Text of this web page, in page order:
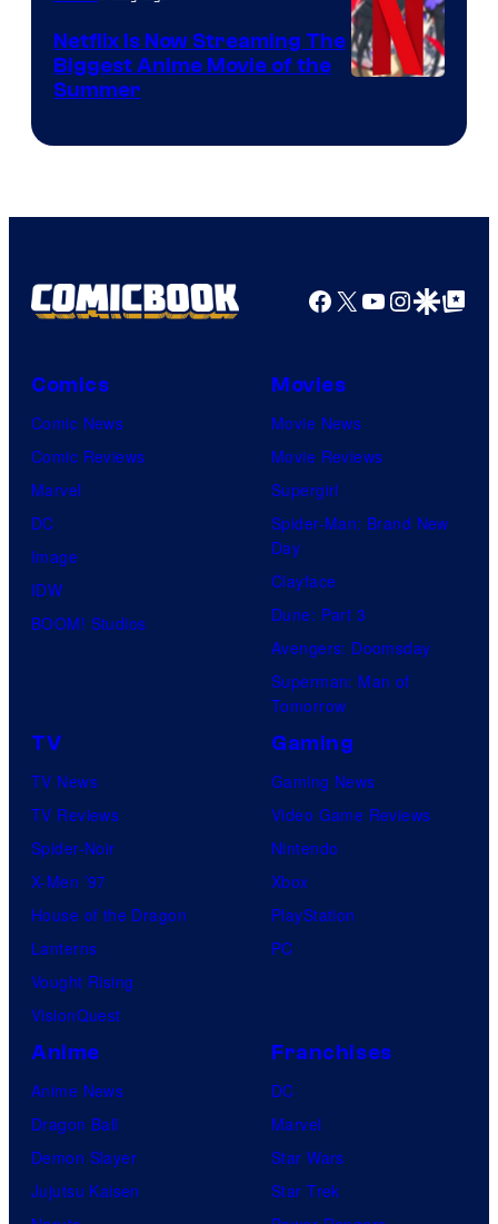
Netflix Is Now Streaming The
Biggest Anime Movie of the
Summer
Facebook
X YouTube
GoogleGoogle Top
Comics
Comic News
Comic Reviews
Marvel
DC
Image
IDW
BOOM! Studios
Movies
Movie News
Movie Reviews
Supergirl
Spider-Man: Brand New
Day
Clayface
Dune: Part 3
Avengers: Doomsday
Superman: Man of
Tomorrow
TV
TV News
TV Reviews
Spider-Noir
X-Men ’97
House of the Dragon
Lanterns
Vought Rising
VisionQuest
Gaming
Gaming News
Video Game Reviews
Nintendo
Xbox
PlayStation
PC
Anime
Anime News
Dragon Ball
Demon Slayer
Jujutsu Kaisen
Franchises
DC
Marvel
Star Wars
Star Trek